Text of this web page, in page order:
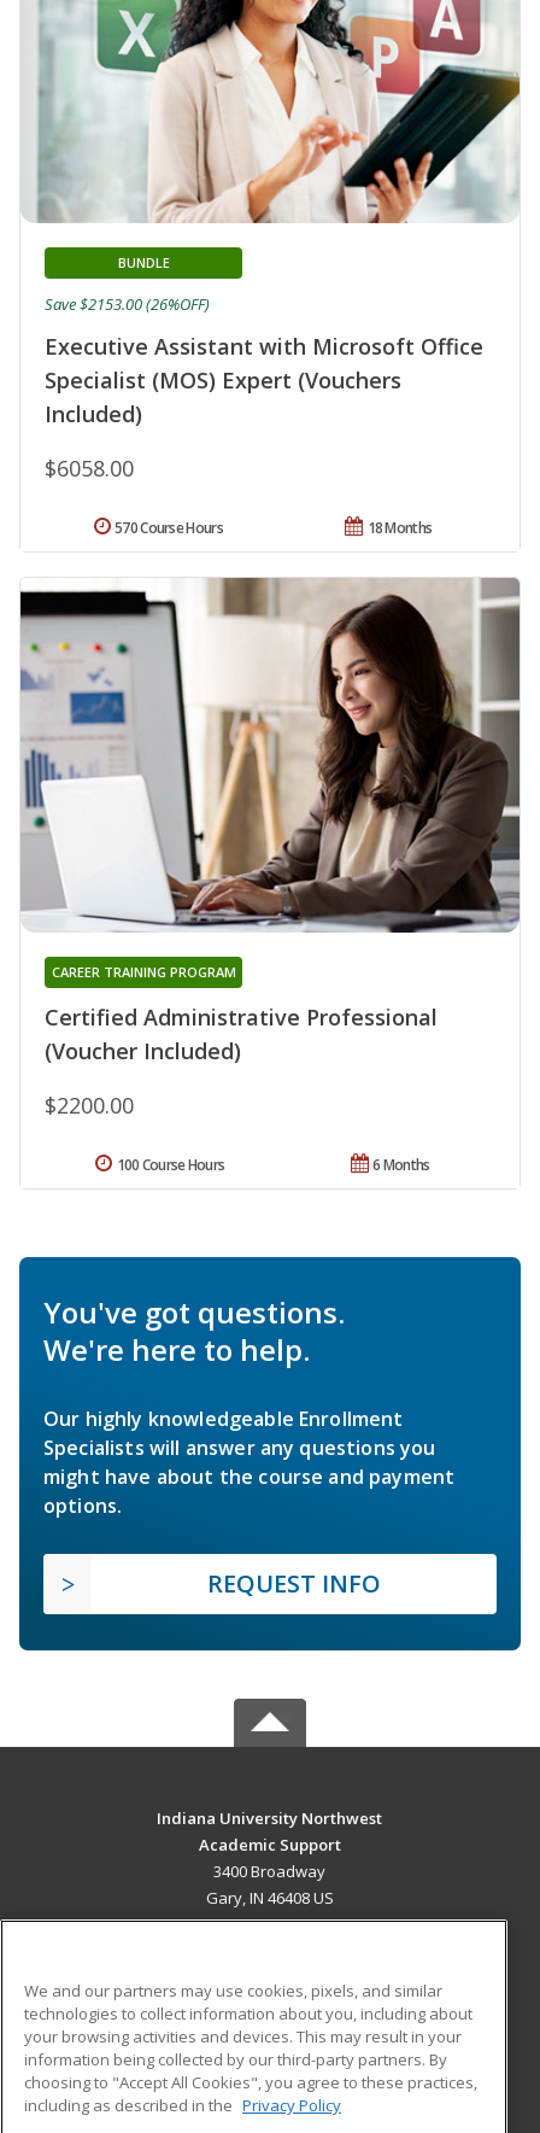
Executive Assistant with Microsoft Office
Specialist (MOS) Expert (Vouchers
Included)
BUNDLE
$6058.00
Save $2153.00 (26%OFF)
18 Months
570 Course Hours
Certified Administrative Professional
(Voucher Included)
CAREER TRAINING PROGRAM
$2200.00
6 Months
100 Course Hours
You've got questions.
We're here to help.
Our highly knowledgeable Enrollment
Specialists will answer any questions you
might have about the course and payment
options.
REQUEST INFO
Indiana University Northwest
Academic Support
3400 Broadway
Gary, IN 46408 US
ADDITIONAL RESOURCES
Military
Financial Assistance
Help
Student Blog
We and our partners may use cookies, pixels, and similar
technologies to collect information about you, including about
your browsing activities and devices. This may result in your
information being collected by our third-party partners. By
choosing to "Accept All Cookies", you agree to these practices,
including as described in the Privacy Policy